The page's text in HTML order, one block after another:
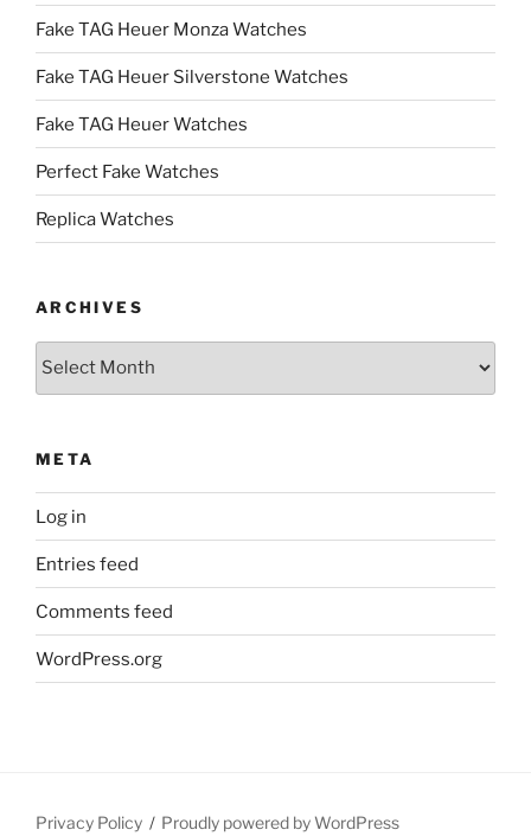
Fake TAG Heuer Monza Watches
Fake TAG Heuer Silverstone Watches
Fake TAG Heuer Watches
Perfect Fake Watches
Replica Watches
ARCHIVES
Archives
META
Log in
Entries feed
Comments feed
WordPress.org
Privacy Policy Proudly powered by WordPress